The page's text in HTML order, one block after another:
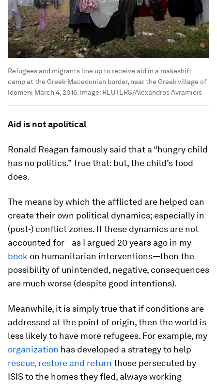
Refugees and migrants line up to receive aid in a makeshift
camp at the Greek-Macedonian border, near the Greek village of
Idomeni March 4, 2016. Image: REUTERS/Alexandros Avramidis
Aid is not apolitical
Ronald Reagan famously said that a “hungry child
has no politics.” True that: but, the child’s food
does.
The means by which the afflicted are helped can
create their own political dynamics; especially in
(post-) conflict zones. If these dynamics are not
accounted for—as I argued 20 years ago in my
book on humanitarian interventions—then the
possibility of unintended, negative, consequences
are much worse (despite good intentions).
Meanwhile, it is simply true that if conditions are
addressed at the point of origin, then the world is
less likely to have more refugees. For example, my
organization has developed a strategy to help
rescue, restore and return those persecuted by
ISIS to the homes they fled, always working